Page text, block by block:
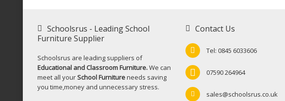
Schoolsrus - Leading School
Furniture Supplier
Schoolsrus are leading suppliers of
Educational and Classroom Furniture.We can
meet all yourSchool Furnitureneeds saving
you time,money and unnecessary stress.
Contact Us
Tel: 0845 6033606
07590 264964
sales@schoolsrus.co.uk